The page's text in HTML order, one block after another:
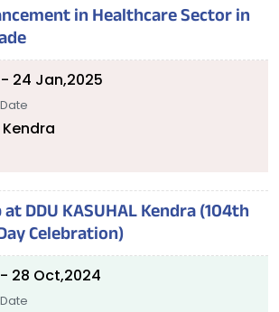
in Healthcare Sector in
24 Jan,2025
Kendra
DDU KASUHAL Kendra (104th
Celebration)
28 Oct,2024